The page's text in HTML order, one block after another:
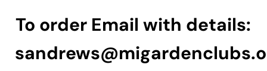
To order Email with details: